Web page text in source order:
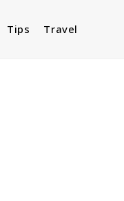
Tips Travel